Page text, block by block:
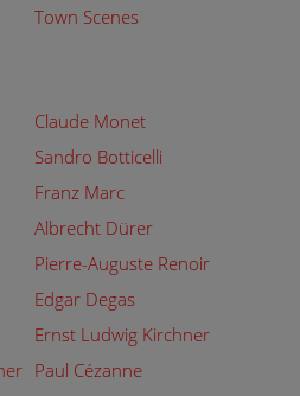
Town Scenes
Claude Monet
Sandro Botticelli
Franz Marc
Albrecht Dürer
Pierre-Auguste Renoir
Edgar Degas
Ernst Ludwig Kirchner
Paul Cézanne